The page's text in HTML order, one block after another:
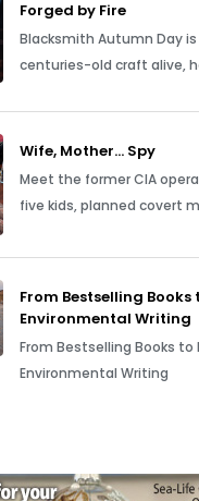
Forged by Fire
Blacksmith Autumn Day
centuries-old craft alive,
Wife, Mother… Spy
Meet the former CIA
five kids, planned covert
From Bestselling Books
Environmental Writing
From Bestselling Books to
Environmental Writing